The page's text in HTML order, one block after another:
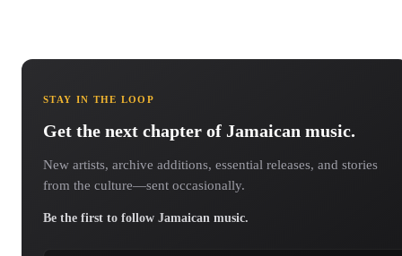
STAY IN THE LOOP
Get the next chapter of Jamaican music.
New artists, archive additions, essential releases, and stories
from the culture—sent occasionally.
Be the first to follow Jamaican music.